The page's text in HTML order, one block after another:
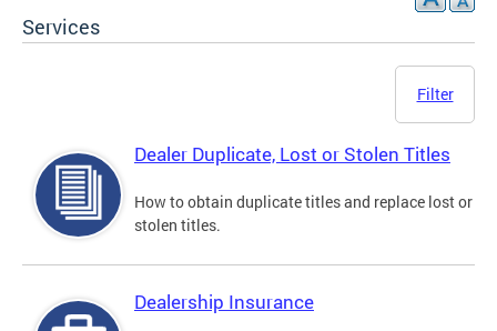
Services
Filter
Dealer Duplicate, Lost or Stolen Titles
How to obtain duplicate titles and replace lost or
stolen titles.
Dealership Insurance